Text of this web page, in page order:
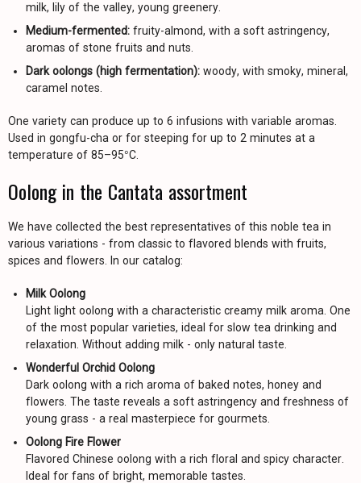
milk, lily of the valley, young greenery.
Medium-fermented: fruity-almond, with a soft astringency,
aromas of stone fruits and nuts.
Dark oolongs (high fermentation): woody, with smoky, mineral,
caramel notes.
One variety can produce up to 6 infusions with variable aromas.
Used in gongfu-cha or for steeping for up to 2 minutes at a
temperature of 85–95°C.
Oolong in the Cantata assortment
We have collected the best representatives of this noble tea in
various variations - from classic to flavored blends with fruits,
spices and flowers. In our catalog:
Milk Oolong
Light light oolong with a characteristic creamy milk aroma. One
of the most popular varieties, ideal for slow tea drinking and
relaxation. Without adding milk - only natural taste.
Wonderful Orchid Oolong
Dark oolong with a rich aroma of baked notes, honey and
flowers. The taste reveals a soft astringency and freshness of
young grass - a real masterpiece for gourmets.
Oolong Fire Flower
Flavored Chinese oolong with a rich floral and spicy character.
Ideal for fans of bright, memorable tastes.